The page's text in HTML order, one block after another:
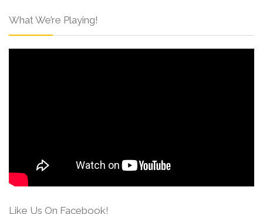
What We’re Playing!
Like Us On Facebook!